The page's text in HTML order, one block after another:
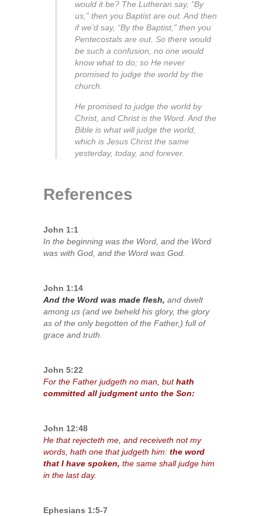
would it be? The Lutheran say, “By
us,” then you Baptist are out. And then
if we’d say, “By the Baptist,” then you
Pentecostals are out. So there would
be such a confusion, no one would
know what to do; so He never
promised to judge the world by the
church.
He promised to judge the world by
Christ, and Christ is the Word. And the
Bible is what will judge the world,
which is Jesus Christ the same
yesterday, today, and forever.
References
John 1:1
In the beginning was the Word, and the Word
was with God, and the Word was God.
John 1:14
And the Word was made flesh, and dwelt
among us (and we beheld his glory, the glory
as of the only begotten of the Father,) full of
grace and truth.
John 5:22
For the Father judgeth no man, buthath
committed all judgment unto the Son:
John 12:48
He that rejecteth me, and receiveth not my
words, hath one that judgeth him: the word
that I have spoken, the same shall judge him
in the last day.
Ephesians 1:5-7